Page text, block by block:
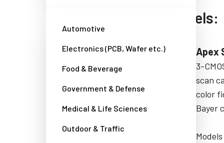
Automotive
Electronics (PCB, Wafer etc.)
Food & Beverage
Government & Defense
Medical & Life Sciences
Outdoor & Traffic
Area scan camera models:
Fusion Series
Multi-sensor area scan cameras
multispectral imaging
applications.
Apex
3-
scan
color
Bayer